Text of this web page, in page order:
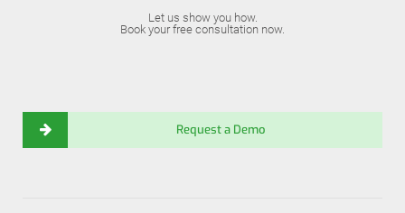
Let us show you how.
Book your free consultation now.
Request a Demo